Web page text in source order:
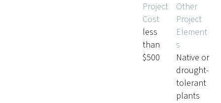
Project
Cost
less
than
$500
Other
Project
Element
s
Native or
drought-
tolerant
plants